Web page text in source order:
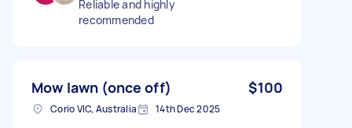
Reliable and highly
recommended
Mow lawn (once off) $100
Corio VIC, Australia 14th Dec 2025